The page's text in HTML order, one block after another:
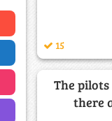
15
The pilots
there